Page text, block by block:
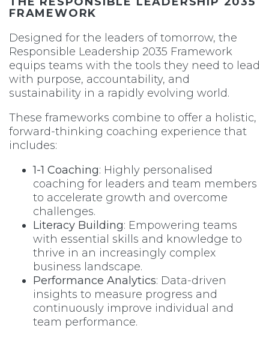
FRAMEWORK
Designed for the leaders of tomorrow, the
Responsible Leadership 2035 Framework
equips teams with the tools they need to lead
with purpose, accountability, and
sustainability in a rapidly evolving world.
These frameworks combine to offer a holistic,
forward-thinking coaching experience that
includes:
1-1 Coaching: Highly personalised
coaching for leaders and team members
to accelerate growth and overcome
challenges.
Literacy Building: Empowering teams
with essential skills and knowledge to
thrive in an increasingly complex
business landscape.
Performance Analytics: Data-driven
insights to measure progress and
continuously improve individual and
team performance.